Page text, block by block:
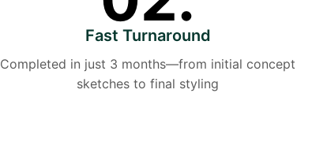
Fast Turnaround
Completed in just 3 months—from initial concept
sketches to final styling